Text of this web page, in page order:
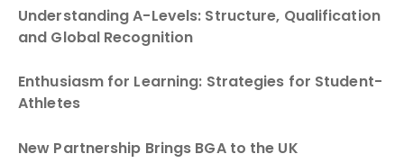
Understanding A-Levels: Structure, Qualification
and Global Recognition
Enthusiasm for Learning: Strategies for Student-
Athletes
New Partnership Brings BGA to the UK